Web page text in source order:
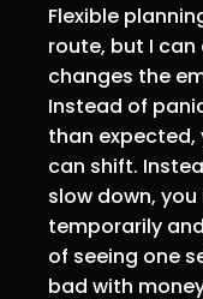
Flexible
route, but I
changes the
Instead of
than
can shift.
slow down,
temporarily
of seeing one
bad with